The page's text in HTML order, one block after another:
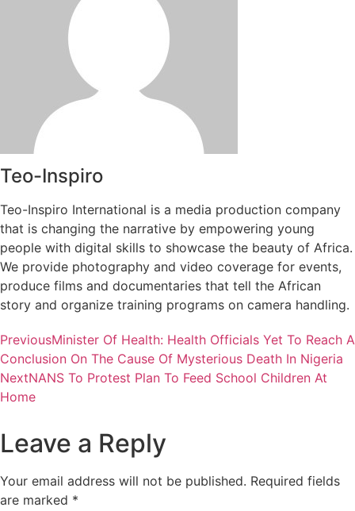
Teo-Inspiro
Teo-Inspiro International is a media production company
that is changing the narrative by empowering young
people with digital skills to showcase the beauty of Africa.
We provide photography and video coverage for events,
produce films and documentaries that tell the African
story and organize training programs on camera handling.
PreviousMinister Of Health: Health Officials Yet To Reach A
Conclusion On The Cause Of Mysterious Death In Nigeria
NextNANS To Protest Plan To Feed School Children At
Home
Leave a Reply
Your email address will not be published. Required fields
are marked *